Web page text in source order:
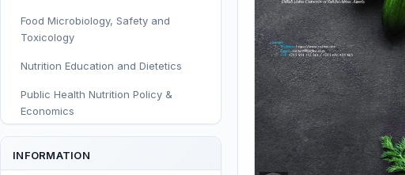
Food Microbiology, Safety and
Toxicology
Nutrition Education and Dietetics
Public Health Nutrition Policy &
Economics
Human and Clinical Nutrition
Sport and Exercise Nutrition
INFORMATION